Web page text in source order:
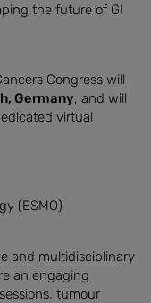
the future of GI
Congress will
Germany, and will
virtual
(ESMO)
and multidisciplinary
an engaging
tumour